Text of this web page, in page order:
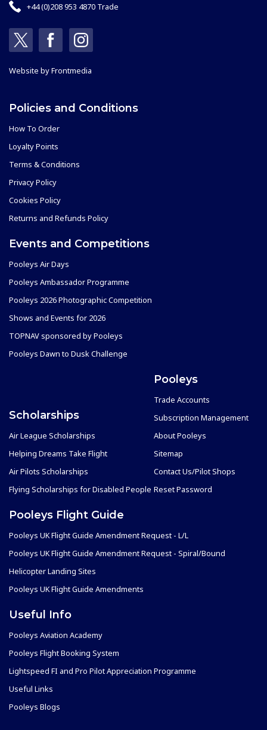
+44 (0)208 953 4870 Trade
Website byFrontmedia
Policies and Conditions
How To Order
Loyalty Points
Terms & Conditions
Privacy Policy
Cookies Policy
Returns and Refunds Policy
Events and Competitions
Pooleys Air Days
Pooleys Ambassador Programme
Pooleys 2026 Photographic Competition
Shows and Events for 2026
TOPNAV sponsored by Pooleys
Pooleys Dawn to Dusk Challenge
Scholarships
Air League Scholarships
Helping Dreams Take Flight
Air Pilots Scholarships
Flying Scholarships for Disabled People
Pooleys
Trade Accounts
Subscription Management
About Pooleys
Sitemap
Contact Us/Pilot Shops
Reset Password
Pooleys Flight Guide
Pooleys UK Flight Guide Amendment Request - L/L
Pooleys UK Flight Guide Amendment Request - Spiral/Bound
Helicopter Landing Sites
Pooleys UK Flight Guide Amendments
Useful Info
Pooleys Aviation Academy
Pooleys Flight Booking System
Lightspeed FI and Pro Pilot Appreciation Programme
Useful Links
Pooleys Blogs